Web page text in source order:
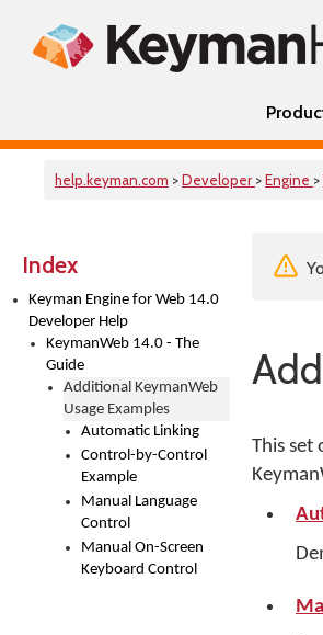
help.keyman.com >Developer >Engine >
Index
Keyman Engine for Web 14.0
Developer Help
KeymanWeb 14.0 - The
Guide
Additional KeymanWeb
Usage Examples
Automatic Linking
Control-by-Control
Example
Manual Language
Control
Manual On-Screen
Keyboard Control
This set